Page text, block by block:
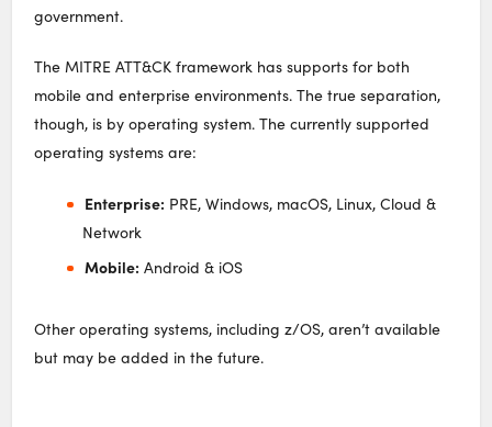
government.
The MITRE ATT&CK framework has supports for both
mobile and enterprise environments. The true separation,
though, is by operating system. The currently supported
operating systems are:
Enterprise: PRE, Windows, macOS, Linux, Cloud &
Network
Mobile: Android & iOS
Other operating systems, including z/OS, aren’t available
but may be added in the future.